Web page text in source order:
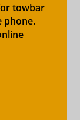
towbar
phone.